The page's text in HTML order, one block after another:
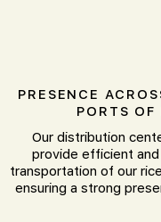
PRESENCE
PORTS OF
Our distribution
provide efficient
transportation of our
ensuring a strong